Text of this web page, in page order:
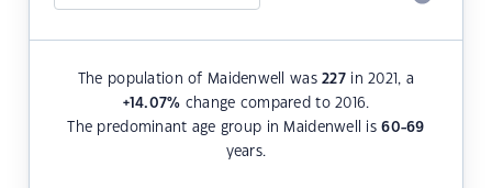
The population of Maidenwell was227 in 2021, a
+14.07% change compared to 2016.
The predominant age group in Maidenwell is60-69
years.